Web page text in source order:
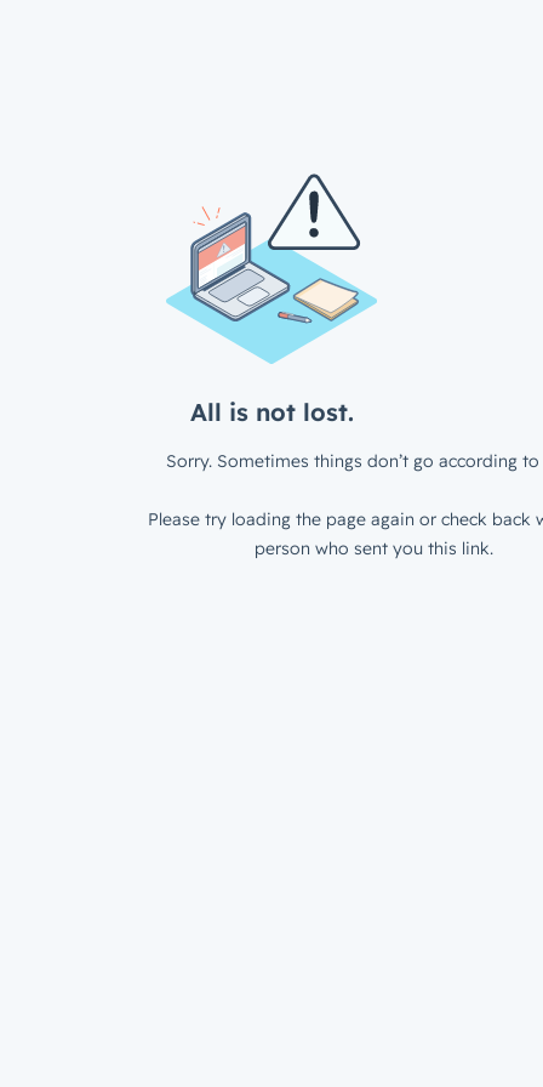
All is not lost.
Sorry. Sometimes things don’t go according to
Please try loading the page again or check back
person who sent you this link.